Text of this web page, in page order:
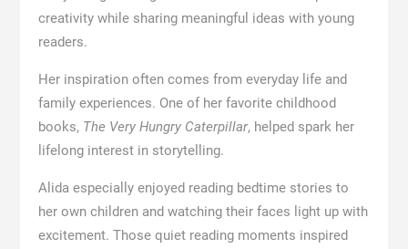
creativity while sharing meaningful ideas with young
readers.
Her inspiration often comes from everyday life and
family experiences. One of her favorite childhood
books, The Very Hungry Caterpillar, helped spark her
lifelong interest in storytelling.
Alida especially enjoyed reading bedtime stories to
her own children and watching their faces light up with
excitement. Those quiet reading moments inspired